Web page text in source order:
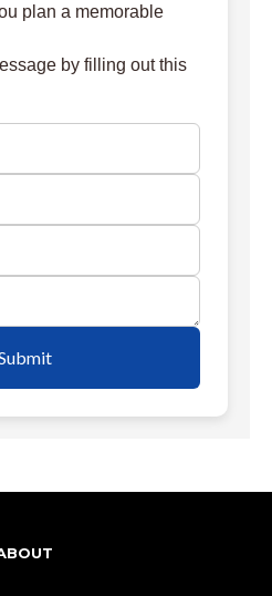
plan a memorable
by filling out this